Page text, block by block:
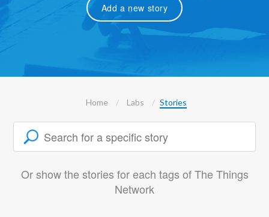
Add a new story
Home Labs Stories
Or show the stories for each tags of The Things
Network